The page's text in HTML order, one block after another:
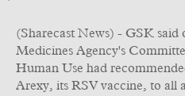
(Sharecast News) - GSK
Medicines Agency's
Human Use had
Arexy, its RSV vaccine, to all